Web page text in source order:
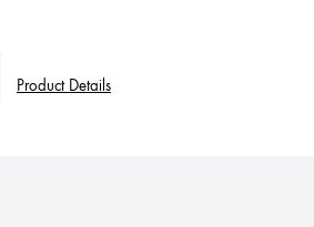
Product Details